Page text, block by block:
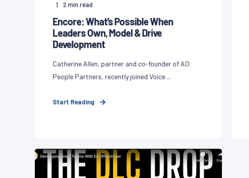
2min read
Encore: What’s Possible When
Leaders Own, Model & Drive
Development
Catherine Allen, partner and co-founder of AO
People Partners, recently joined Voice ...
Start Reading